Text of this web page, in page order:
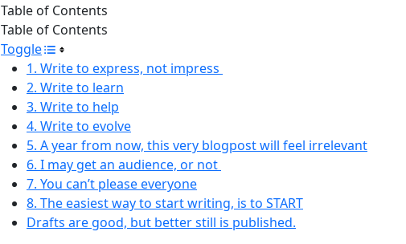
Table of Contents
Table of Contents
Toggle
1. Write to express, not impress
2. Write to learn
3. Write to help
4. Write to evolve
5. A year from now, this very blogpost will feel irrelevant
6. I may get an audience, or not
7. You can’t please everyone
8. The easiest way to start writing, is to START
Drafts are good, but better still is published.